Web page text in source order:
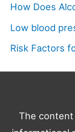
How Does
Low blood
Risk Factors
The